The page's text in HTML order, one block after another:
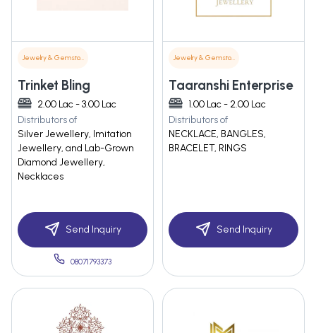
Jewelry & Gemstones
Trinket Bling
2.00 Lac - 3.00 Lac
Distributors of
Silver Jewellery, Imitation
Jewellery, and Lab-Grown
Diamond Jewellery,
Necklaces
Send Inquiry
08071793373
Jewelry & Gemstones
Taaranshi Enterprise
1.00 Lac - 2.00 Lac
Distributors of
NECKLACE, BANGLES,
BRACELET, RINGS
Send Inquiry